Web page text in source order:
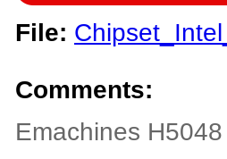
File:
Comments:
Emachines